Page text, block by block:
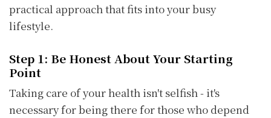
practical approach that fits into your busy
lifestyle.
Step 1: Be Honest About Your Starting
Point
Taking care of your health isn't selfish - it's
necessary for being there for those who depend